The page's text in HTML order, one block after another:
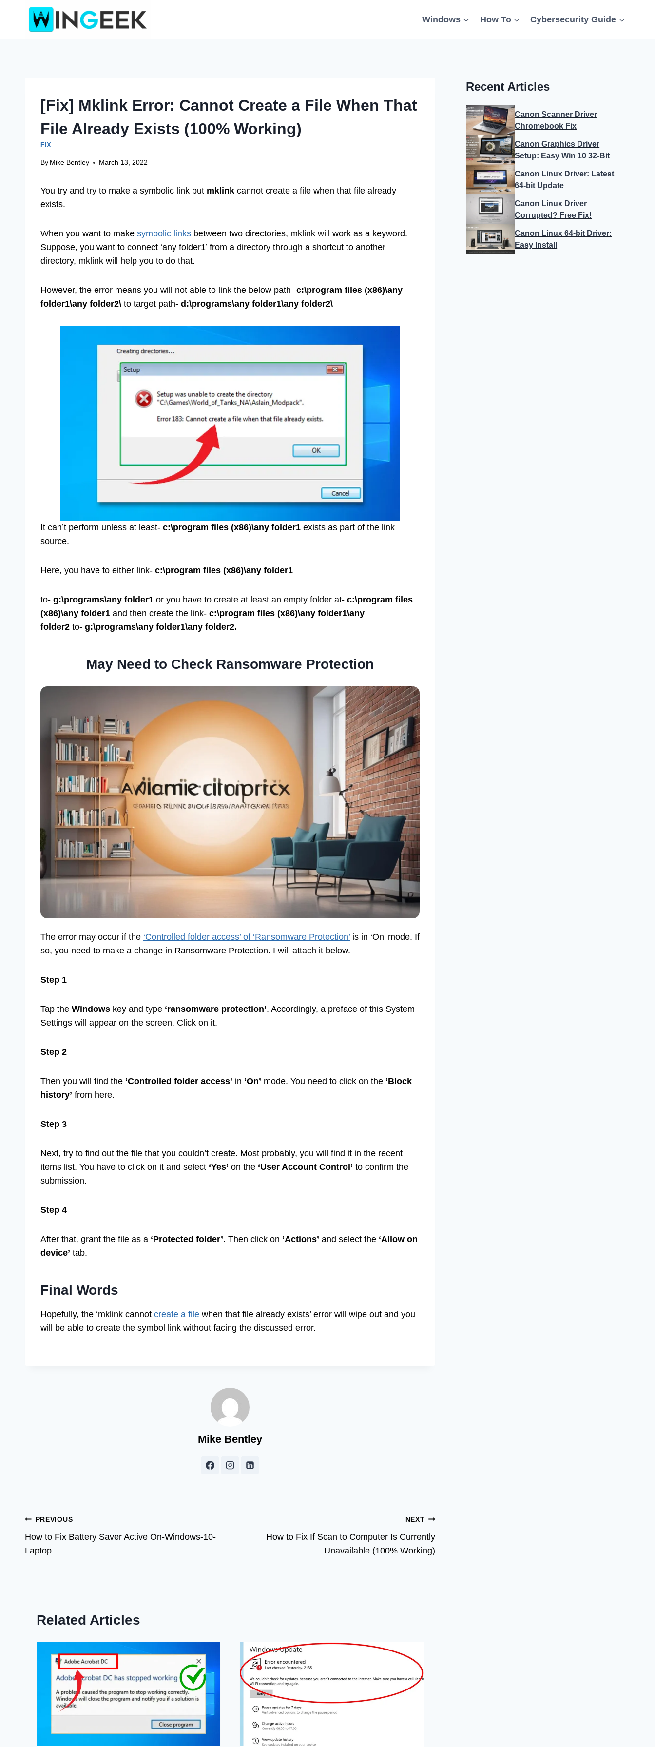
Windows How To Cybersecurity Guide
[Fix] Mklink Error: Cannot Create a File When That
File Already Exists (100% Working)
FIX
By Mike Bentley March 13, 2022
You try and try to make a symbolic link but mklink cannot create a file when that file already
exists.
When you want to make symbolic links between two directories, mklink will work as a keyword.
Suppose, you want to connect ‘any folder1’ from a directory through a shortcut to another
directory, mklink will help you to do that.
However, the error means you will not able to link the below path- c:\program files (x86)\any
folder1\any folder2\ to target path- d:\programs\any folder1\any folder2\
It can’t perform unless at least- c:\program files (x86)\any folder1 exists as part of the link
source.
Here, you have to either link- c:\program files (x86)\any folder1
to- g:\programs\any folder1 or you have to create at least an empty folder at- c:\program files
(x86)\any folder1 and then create the link- c:\program files (x86)\any folder1\any
folder2 to- g:\programs\any folder1\any folder2.
May Need to Check Ransomware Protection
The error may occur if the ‘Controlled folder access’ of ‘Ransomware Protection’ is in ‘On’ mode. If
so, you need to make a change in Ransomware Protection. I will attach it below.
Step 1
Tap the Windows key and type ‘ransomware protection’. Accordingly, a preface of this System
Settings will appear on the screen. Click on it.
Step 2
Then you will find the ‘Controlled folder access’ in ‘On’ mode. You need to click on the ‘Block
history’ from here.
Step 3
Next, try to find out the file that you couldn’t create. Most probably, you will find it in the recent
items list. You have to click on it and select ‘Yes’ on the ‘User Account Control’ to confirm the
submission.
Step 4
After that, grant the file as a ‘Protected folder’. Then click on ‘Actions’ and select the ‘Allow on
device’ tab.
Final Words
Hopefully, the ‘mklink cannot create a file when that file already exists’ error will wipe out and you
will be able to create the symbol link without facing the discussed error.
Mike Bentley
Post
navigation
PREVIOUS
How to Fix Battery Saver Active On-Windows-10-
Laptop
NEXT
How to Fix If Scan to Computer Is Currently
Unavailable (100% Working)
Related Articles
Recent Articles
Canon Scanner Driver
Chromebook Fix
Canon Graphics Driver
Setup: Easy Win 10 32-Bit
Canon Linux Driver: Latest
64-bit Update
Canon Linux Driver
Corrupted? Free Fix!
Canon Linux 64-bit Driver:
Easy Install